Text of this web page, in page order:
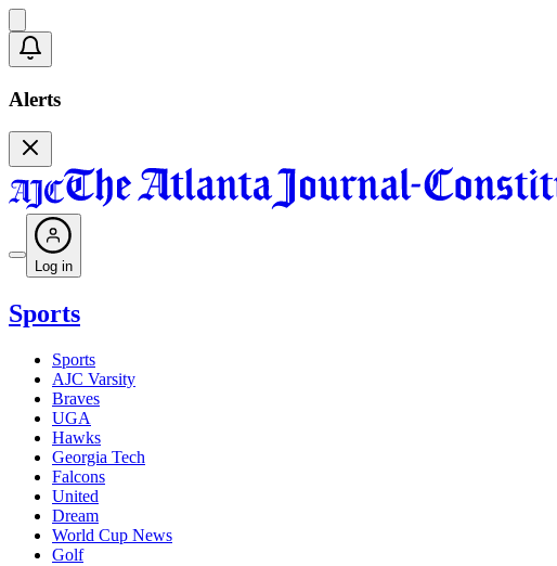
Alerts
Log in
Sports
Sports
AJC Varsity
Braves
UGA
Hawks
Georgia Tech
Falcons
United
Dream
World Cup News
Golf